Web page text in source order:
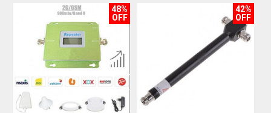
48%
OFF
42%
OFF